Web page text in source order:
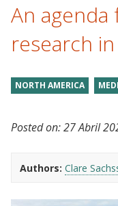
An
research
NORTH AMERICA
Posted on:27 Abril
Authors: Clare